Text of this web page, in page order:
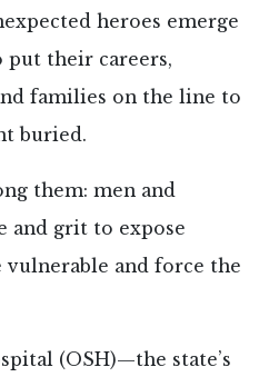
heroes emerge
their careers,
families on the line to
buried.
them: men and
and grit to expose
and force the
(OSH)—the state’s